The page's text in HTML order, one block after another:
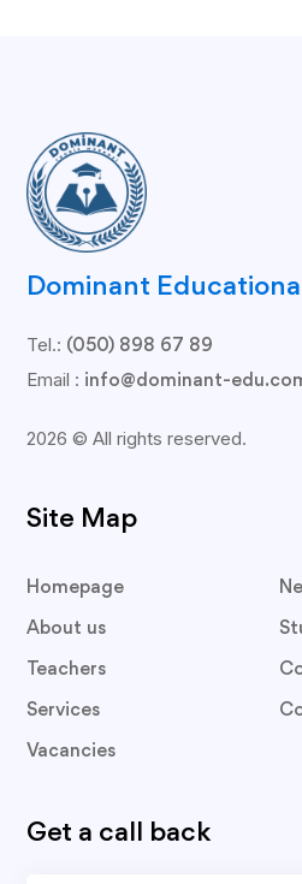
Dominant
Tel.: (050) 898 67 89
Email : info@dominant-
2026 © All rights reserved.
Site Map
Homepage
About us
Teachers
Services
Vacancies
Get a call back